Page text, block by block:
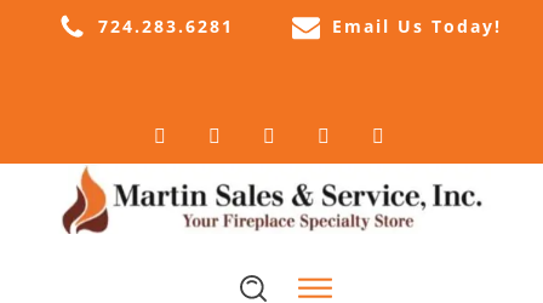
724.283.6281 Email Us Today!